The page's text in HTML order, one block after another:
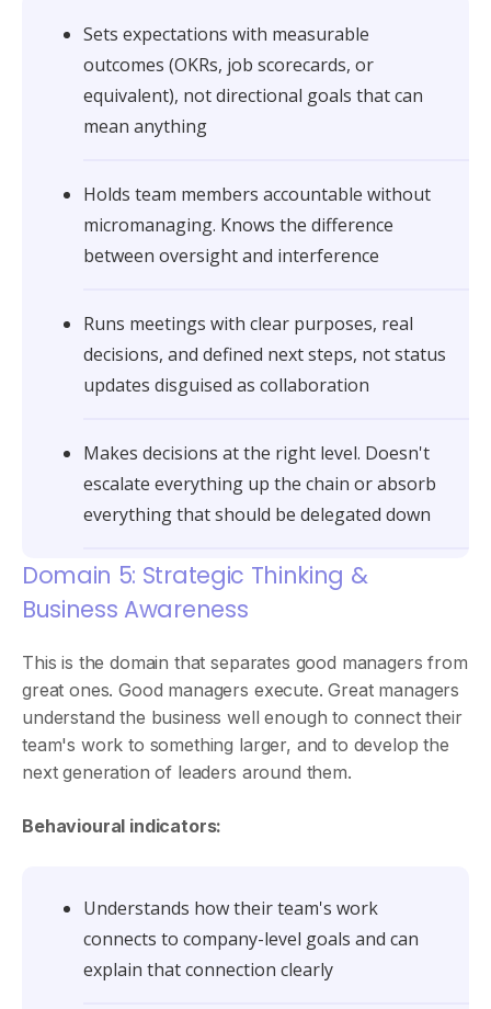
Sets expectations with measurable
outcomes (OKRs, job scorecards, or
equivalent), not directional goals that can
mean anything
Holds team members accountable without
micromanaging. Knows the difference
between oversight and interference
Runs meetings with clear purposes, real
decisions, and defined next steps, not status
updates disguised as collaboration
Makes decisions at the right level. Doesn't
escalate everything up the chain or absorb
everything that should be delegated down
Domain 5: Strategic Thinking &
Business Awareness
This is the domain that separates good managers from
great ones. Good managers execute. Great managers
understand the business well enough to connect their
team's work to something larger, and to develop the
next generation of leaders around them.
Behavioural indicators:
Understands how their team's work
connects to company-level goals and can
explain that connection clearly